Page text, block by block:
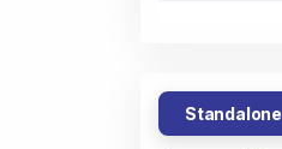
Standalone